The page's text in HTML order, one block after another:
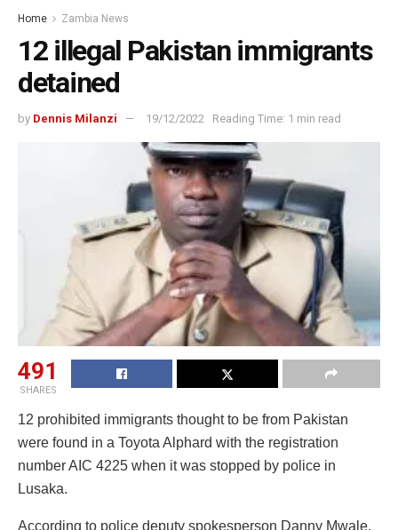
Home Zambia News
12 illegal Pakistan immigrants
detained
by Dennis Milanzi 19/12/2022 Reading Time: 1 min read
491
SHARES
12 prohibited immigrants thought to be from Pakistan
were found in a Toyota Alphard with the registration
number AIC 4225 when it was stopped by police in
Lusaka.
According to police deputy spokesperson Danny Mwale,